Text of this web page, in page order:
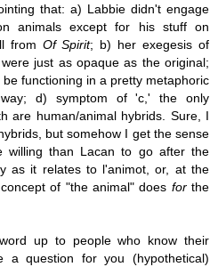
that: a) Labbie didn't engage
animals except for his stuff on
from Of Spirit; b) her exegesis of
just as opaque as the original;
functioning in a pretty metaphoric
d) symptom of 'c,' the only
are human/animal hybrids. Sure, I
but somehow I get the sense
willing than Lacan to go after the
as it relates to l'animot, or, at the
of "the animal" does forthe
up to people who know their
a question for you (hypothetical)